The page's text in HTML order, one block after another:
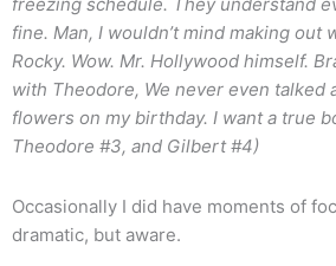
freezing schedule. They understand
fine. Man, I wouldn’t mind making out
Rocky. Wow. Mr. Hollywood himself.
with Theodore, We never even talked
flowers on my birthday. I want a true
Theodore #3, and Gilbert #4)
Occasionally I did have moments of
dramatic, but aware.